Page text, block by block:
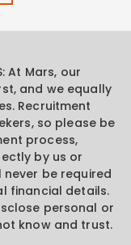
At Mars, our
and we equally
Recruitment
so please be
process,
by us or
be required
financial details.
personal or
know and trust.